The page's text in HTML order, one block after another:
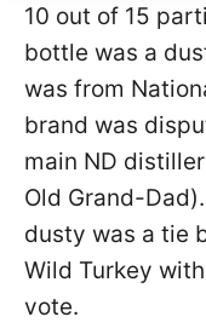
10 out of 15
bottle was a
was from
brand was
main ND
Old Grand-
dusty was a tie
Wild Turkey
vote.